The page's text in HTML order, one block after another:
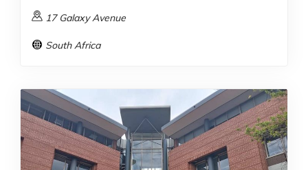
17 Galaxy Avenue
South Africa